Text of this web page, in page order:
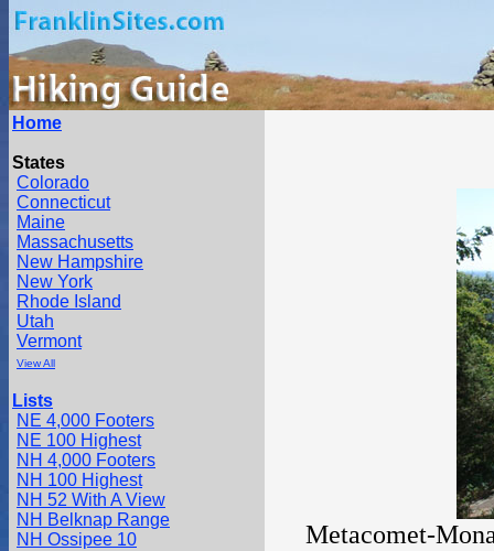
Home
States
Colorado
Connecticut
Maine
Massachusetts
New Hampshire
New York
Rhode Island
Utah
Vermont
View All
Lists
NE 4,000 Footers
NE 100 Highest
NH 4,000 Footers
NH 100 Highest
NH 52 With A View
NH Belknap Range
NH Ossipee 10
Metacomet-